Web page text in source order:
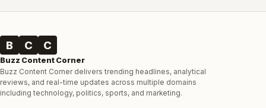
B C C
Buzz Content Corner
Buzz Content Corner delivers trending headlines, analytical
reviews, and real-time updates across multiple domains
including technology, politics, sports, and marketing.